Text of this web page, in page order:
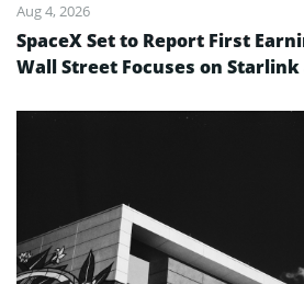
Aug 4, 2026
SpaceX Set to Report First
Wall Street Focuses on Starlink